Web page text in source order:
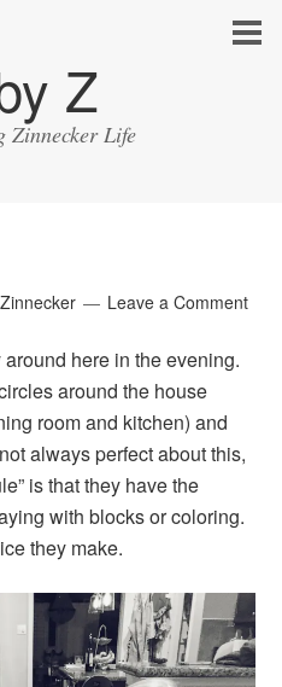
Z
Zinnecker Life
Leave a Comment
here in the evening.
around the house
room and kitchen) and
always perfect about this,
is that they have the
with blocks or coloring.
they make.